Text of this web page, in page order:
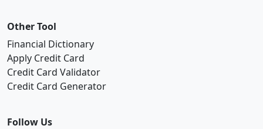
Other Tool
Financial Dictionary
Apply Credit Card
Credit Card Validator
Credit Card Generator
Follow Us